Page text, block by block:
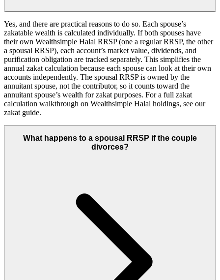
Yes, and there are practical reasons to do so. Each spouse’s
zakatable wealth is calculated individually. If both spouses have
their own Wealthsimple Halal RRSP (one a regular RRSP, the other
a spousal RRSP), each account’s market value, dividends, and
purification obligation are tracked separately. This simplifies the
annual zakat calculation because each spouse can look at their own
accounts independently. The spousal RRSP is owned by the
annuitant spouse, not the contributor, so it counts toward the
annuitant spouse’s wealth for zakat purposes. For a full zakat
calculation walkthrough on Wealthsimple Halal holdings, see our
zakat guide.
What happens to a spousal RRSP if the couple
divorces?